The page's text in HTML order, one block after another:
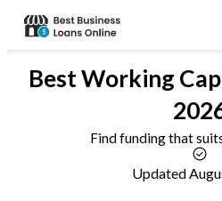
BestWorking
Find funding that
Updated